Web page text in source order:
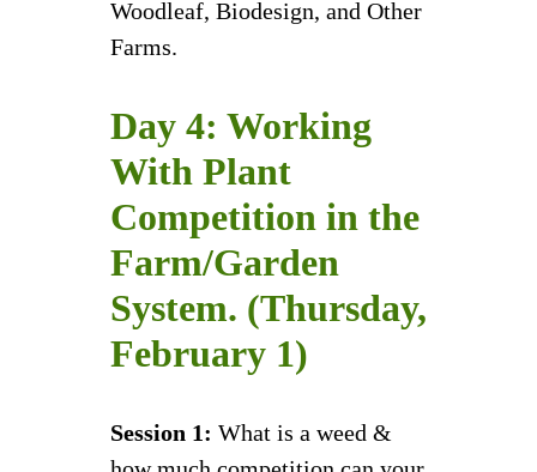
Woodleaf, Biodesign, and Other
Farms.
Day 4: Working
With Plant
Competition in the
Farm/Garden
System. (Thursday,
February 1)
Session 1: What is a weed &